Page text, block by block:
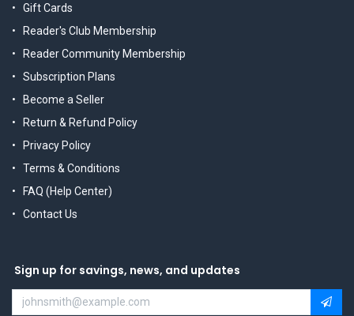
Gift Cards
Reader's Club Membership
Reader Community Membership
Subscription Plans
Become a Seller
Return & Refund Policy
Privacy Policy
Terms & Conditions
FAQ (Help Center)
Contact Us
Sign up for savings, news, and updates